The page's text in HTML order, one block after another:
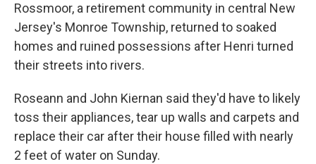
Rossmoor, a retirement community in central New
Jersey's Monroe Township, returned to soaked
homes and ruined possessions after Henri turned
their streets into rivers.
Roseann and John Kiernan said they'd have to likely
toss their appliances, tear up walls and carpets and
replace their car after their house filled with nearly
2 feet of water on Sunday.